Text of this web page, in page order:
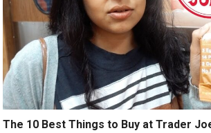
The 10 Best Things to Buy at Trader